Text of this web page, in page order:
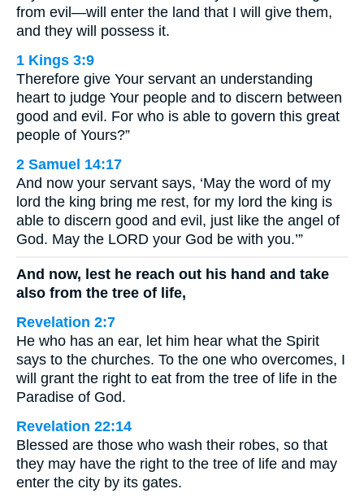
from evil—will enter the land that I will give them,
and they will possess it.
1 Kings 3:9
Therefore give Your servant an understanding
heart to judge Your people and to discern between
good and evil. For who is able to govern this great
people of Yours?”
2 Samuel 14:17
And now your servant says, ‘May the word of my
lord the king bring me rest, for my lord the king is
able to discern good and evil, just like the angel of
God. May the LORD your God be with you.’”
And now, lest he reach out his hand and take
also from the tree of life,
Revelation 2:7
He who has an ear, let him hear what the Spirit
says to the churches. To the one who overcomes, I
will grant the right to eat from the tree of life in the
Paradise of God.
Revelation 22:14
Blessed are those who wash their robes, so that
they may have the right to the tree of life and may
enter the city by its gates.